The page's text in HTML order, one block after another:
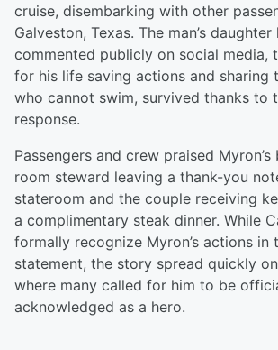
cruise, disembarking with other
Galveston, Texas. The man’s daughter
commented publicly on social media,
for his life saving actions and sharing
who cannot swim, survived thanks to
response.
Passengers and crew praised
room steward leaving a thank-you
stateroom and the couple receiving
a complimentary steak dinner. While
formally recognize Myron’s actions in
statement, the story spread quickly
where many called for him to be
acknowledged as a hero.